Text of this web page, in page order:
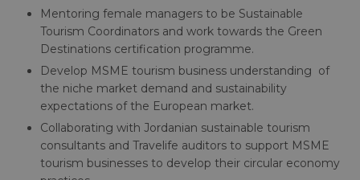
Mentoring female managers to be Sustainable
Tourism Coordinators and work towards the Green
Destinations certification programme.
Develop MSME tourism business understanding of
the niche market demand and sustainability
expectations of the European market.
Collaborating with Jordanian sustainable tourism
consultants and Travelife auditors to support MSME
tourism businesses to develop their circular economy